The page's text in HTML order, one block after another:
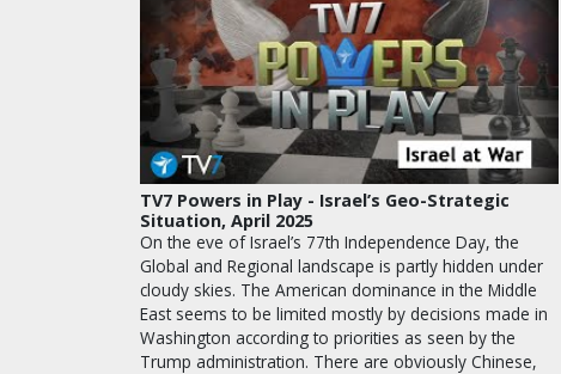
TV7 Powers in Play - Israel’s Geo-Strategic
Situation, April 2025
On the eve of Israel’s 77th Independence Day, the
Global and Regional landscape is partly hidden under
cloudy skies. The American dominance in the Middle
East seems to be limited mostly by decisions made in
Washington according to priorities as seen by the
Trump administration. There are obviously Chinese,